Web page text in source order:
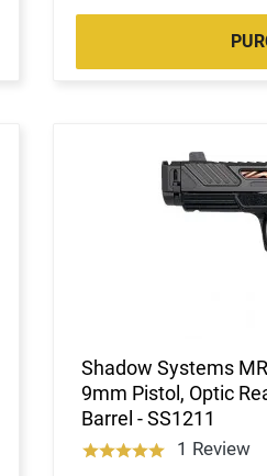
Shadow Systems
9mm Pistol, Optic
Barrel - SS1211
1 Review